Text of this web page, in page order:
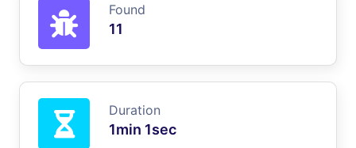
Found
11
Duration
1min 1sec